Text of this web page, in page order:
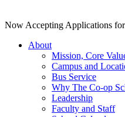
Now Accepting Applications
About
Mission, Core
Campus and
Bus Service
Why The Co-op
Leadership
Faculty and Staff